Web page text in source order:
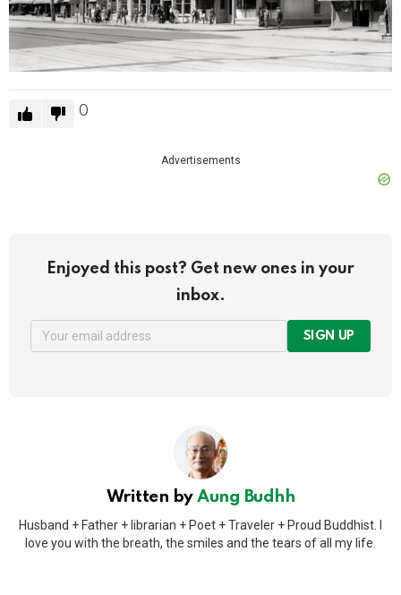
0
Advertisements
Enjoyed this post? Get new ones in your
inbox.
SIGN UP
Written byAung Budhh
Husband + Father + librarian + Poet + Traveler + Proud Buddhist. I
love you with the breath, the smiles and the tears of all my life.